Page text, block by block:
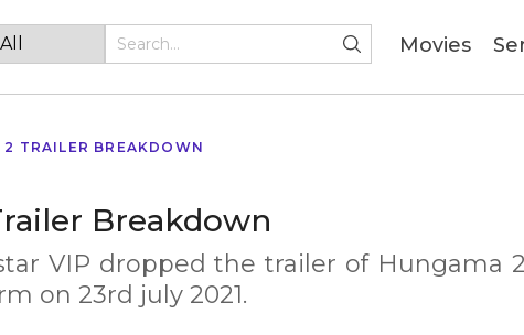
Movies
2 TRAILER BREAKDOWN
Breakdown
VIP dropped the trailer of Hungama
on 23rd july 2021.